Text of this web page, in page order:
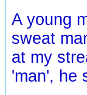
A young
sweat
at my
'man', he